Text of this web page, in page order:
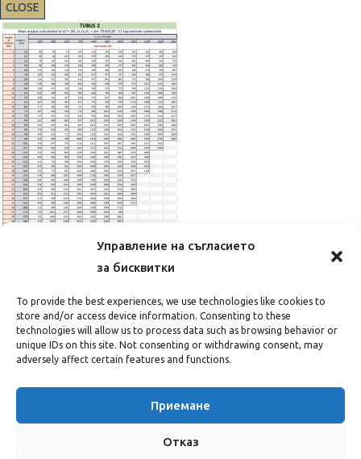
Управление на съгласието
за бисквитки
To provide the best experiences, we use technologies like cookies to
store and/or access device information. Consenting to these
technologies will allow us to process data such as browsing behavior or
unique IDs on this site. Not consenting or withdrawing consent, may
adversely affect certain features and functions.
Приемане
Отказ
CLOSE